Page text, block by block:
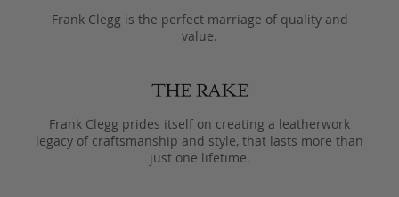
Frank Clegg is the perfect marriage of quality and
value.
Frank Clegg prides itself on creating a leatherwork
legacy of craftsmanship and style, that lasts more than
just one lifetime.